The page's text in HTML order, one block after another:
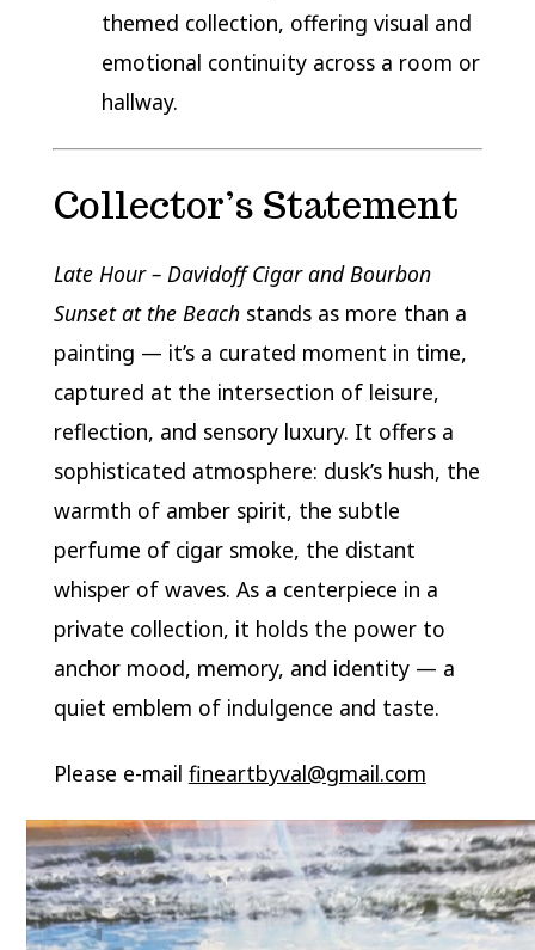
themed collection, offering visual and
emotional continuity across a room or
hallway.
Collector’s Statement
Late Hour – Davidoff Cigar and Bourbon
Sunset at the Beachstands as more than a
painting — it’s a curated moment in time,
captured at the intersection of leisure,
reflection, and sensory luxury. It offers a
sophisticated atmosphere: dusk’s hush, the
warmth of amber spirit, the subtle
perfume of cigar smoke, the distant
whisper of waves. As a centerpiece in a
private collection, it holds the power to
anchor mood, memory, and identity — a
quiet emblem of indulgence and taste.
Please e-mail fineartbyval@gmail.com
Video
Player